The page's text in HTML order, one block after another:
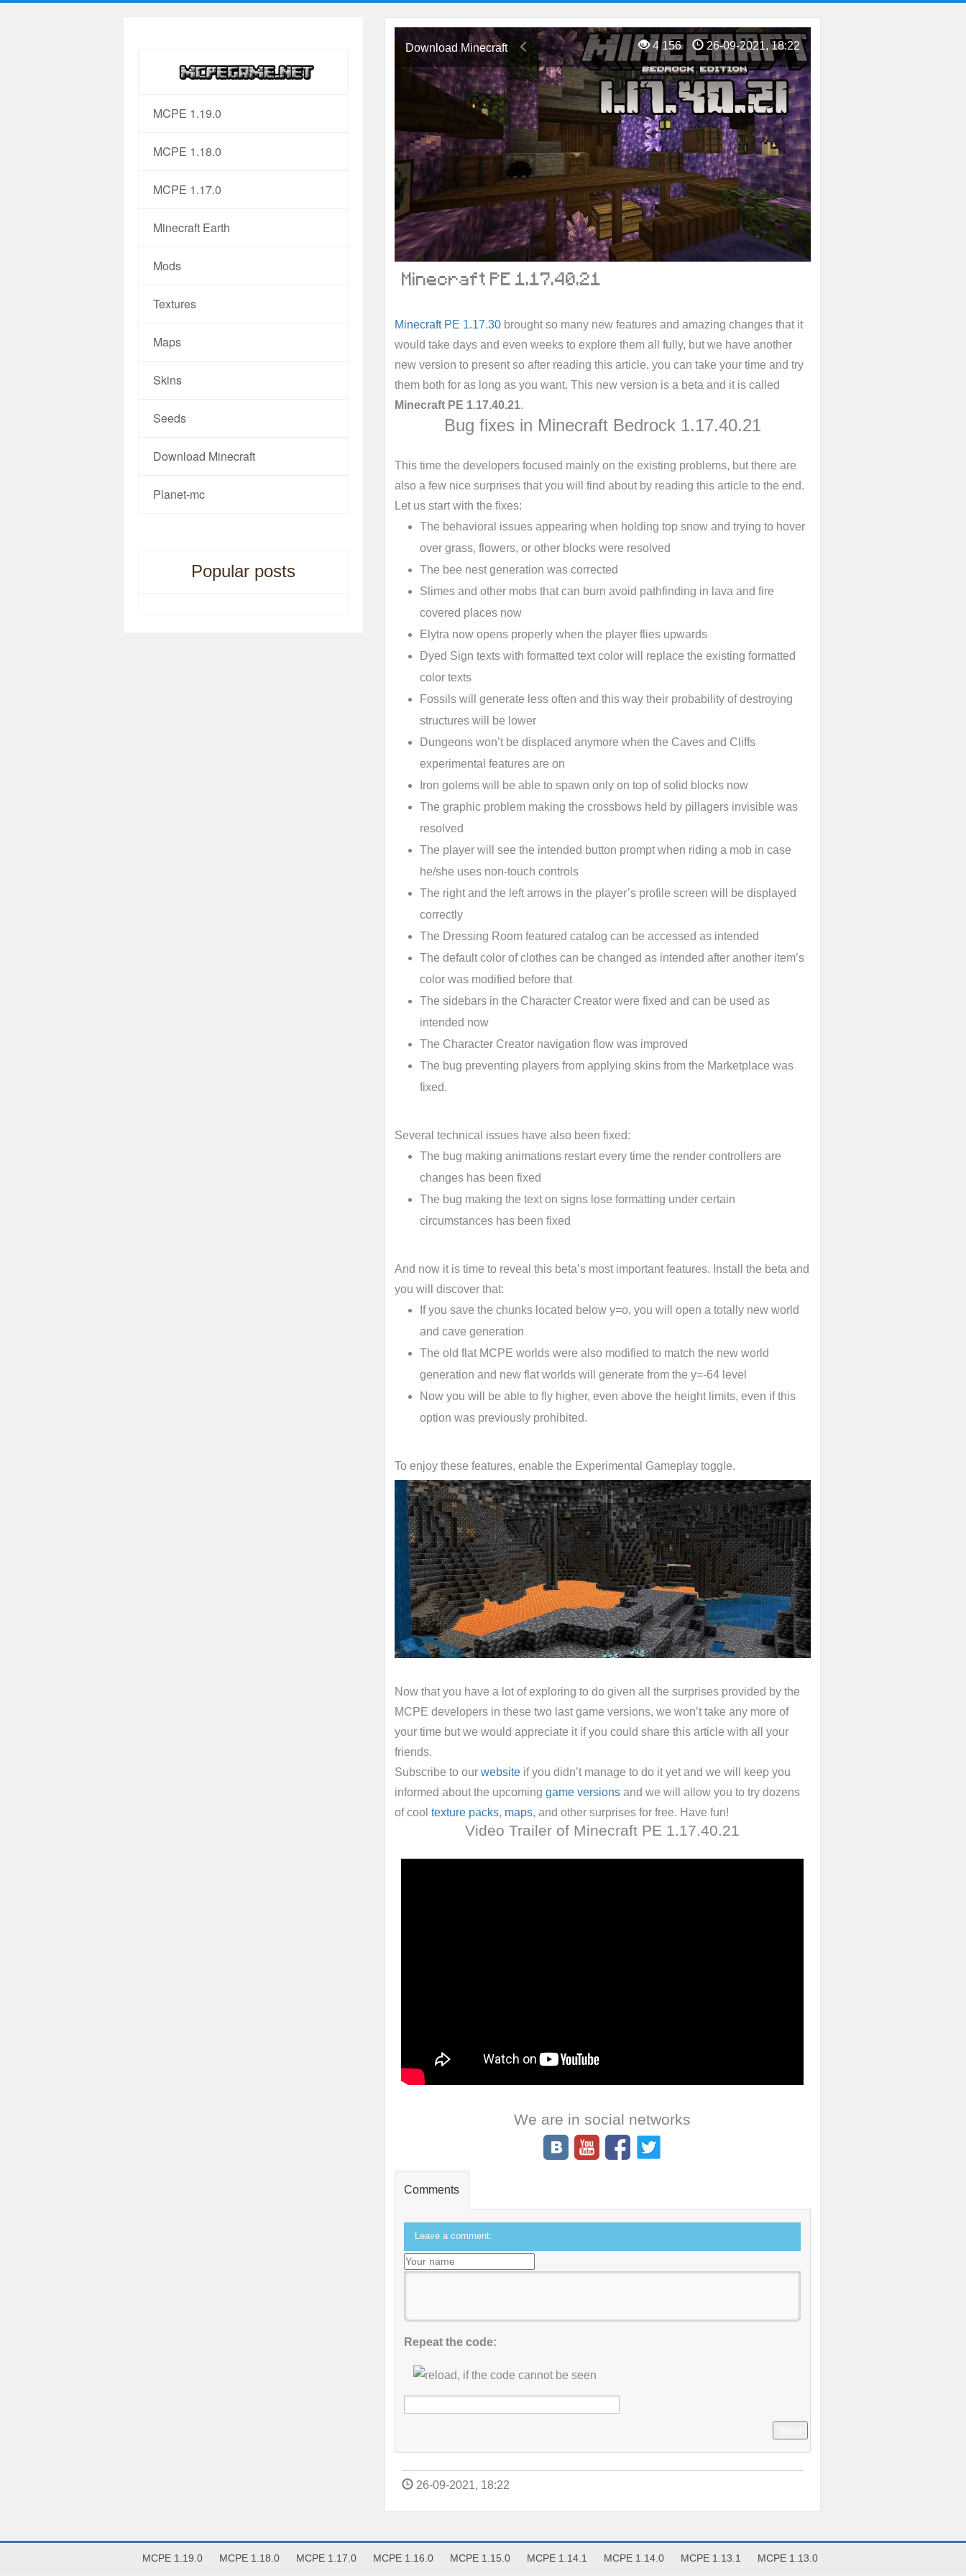
Download Minecraft 26-09-2021, 18:22
4 156
Minecraft PE 1.17.40.21
Minecraft PE 1.17.30brought so many new features and amazing changes that it
would take days and even weeks to explore them all fully, but we have another
new version to present so after reading this article, you can take your time and try
them both for as long as you want. This new version is a beta and it is called
Minecraft PE 1.17.40.21.
Bug fixes in Minecraft Bedrock 1.17.40.21
This time the developers focused mainly on the existing problems, but there are
also a few nice surprises that you will find about by reading this article to the end.
Let us start with the fixes:
The behavioral issues appearing when holding top snow and trying to hover
over grass, flowers, or other blocks were resolved
The bee nest generation was corrected
Slimes and other mobs that can burn avoid pathfinding in lava and fire
covered places now
Elytra now opens properly when the player flies upwards
Dyed Sign texts with formatted text color will replace the existing formatted
color texts
Fossils will generate less often and this way their probability of destroying
structures will be lower
Dungeons won’t be displaced anymore when the Caves and Cliffs
experimental features are on
Iron golems will be able to spawn only on top of solid blocks now
The graphic problem making the crossbows held by pillagers invisible was
resolved
The player will see the intended button prompt when riding a mob in case
he/she uses non-touch controls
The right and the left arrows in the player’s profile screen will be displayed
correctly
The Dressing Room featured catalog can be accessed as intended
The default color of clothes can be changed as intended after another item’s
color was modified before that
The sidebars in the Character Creator were fixed and can be used as
intended now
The Character Creator navigation flow was improved
The bug preventing players from applying skins from the Marketplace was
fixed.
Several technical issues have also been fixed:
The bug making animations restart every time the render controllers are
changes has been fixed
The bug making the text on signs lose formatting under certain
circumstances has been fixed
And now it is time to reveal this beta’s most important features. Install the beta and
you will discover that:
If you save the chunks located below y=o, you will open a totally new world
and cave generation
The old flat MCPE worlds were also modified to match the new world
generation and new flat worlds will generate from the y=-64 level
Now you will be able to fly higher, even above the height limits, even if this
option was previously prohibited.
To enjoy these features, enable the Experimental Gameplay toggle.
Now that you have a lot of exploring to do given all the surprises provided by the
MCPE developers in these two last game versions, we won’t take any more of
your time but we would appreciate it if you could share this article with all your
friends.
Subscribe to our websiteif you didn’t manage to do it yet and we will keep you
informed about the upcoming game versionsand we will allow you to try dozens
of cool texture packs, maps, and other surprises for free. Have fun!
Video Trailer of Minecraft PE 1.17.40.21
We are in social networks
Comments
Leave a comment:
Repeat the code:
26-09-2021, 18:22
MCPE 1.19.0
MCPE 1.18.0
MCPE 1.17.0
Minecraft Earth
Mods
Textures
Maps
Skins
Seeds
Download Minecraft
Planet-mc
Popular posts
MCPE 1.19.0 MCPE 1.18.0 MCPE 1.17.0 MCPE 1.16.0 MCPE 1.15.0 MCPE 1.14.1 MCPE 1.14.0 MCPE 1.13.1 MCPE 1.13.0